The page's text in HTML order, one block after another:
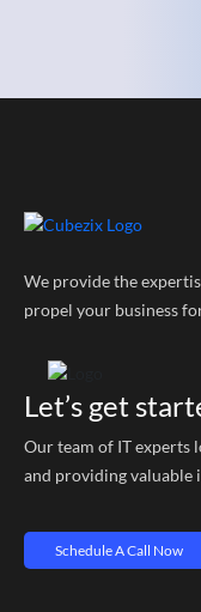
We provide the
propel your business
Let’s get
Our team of IT experts
and providing valuable
Schedule A Call Now